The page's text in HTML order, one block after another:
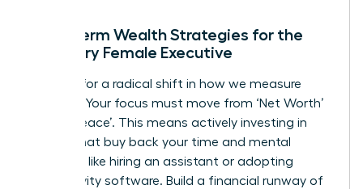
Long-term Wealth Strategies for the
Visionary Female Executive
It’s time for a radical shift in how we measure
success. Your focus must move from ‘Net Worth’
to ‘Net Peace’. This means actively investing in
assets that buy back your time and mental
freedom, like hiring an assistant or adopting
productivity software. Build a financial runway of